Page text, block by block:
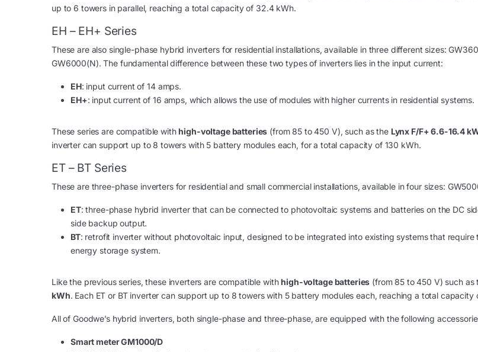
up to 6 towers in parallel, reaching a total capacity of 32.4 kWh.
EH – EH+ Series
These are also single-phase hybrid inverters for residential installations, available in three different sizes:
GW6000(N). The fundamental difference between these two types of inverters lies in the input current:
EH: input current of 14 amps.
EH+: input current of 16 amps, which allows the use of modules with higher currents in residential systems.
These series are compatible withhigh-voltage batteries (from 85 to 450 V), such as the Lynx F/F+ 6.6-16.4
inverter can support up to 8 towers with 5 battery modules each, for a total capacity of 130 kWh.
ET – BT Series
These are three-phase inverters for residential and small commercial installations, available in four sizes:
ET: three-phase hybrid inverter that can be connected to photovoltaic systems and batteries on the DC
side backup output.
BT: retrofit inverter without photovoltaic input, designed to be integrated into existing systems that require
energy storage system.
Like the previous series, these inverters are compatible withhigh-voltage batteries (from 85 to 450 V) such as
kWh. Each ET or BT inverter can support up to 8 towers with 5 battery modules each, reaching a total capacity
All of Goodwe’s hybrid inverters, both single-phase and three-phase, are equipped with the following
Smart meter GM1000/D